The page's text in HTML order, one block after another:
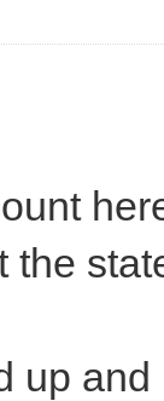
the
up